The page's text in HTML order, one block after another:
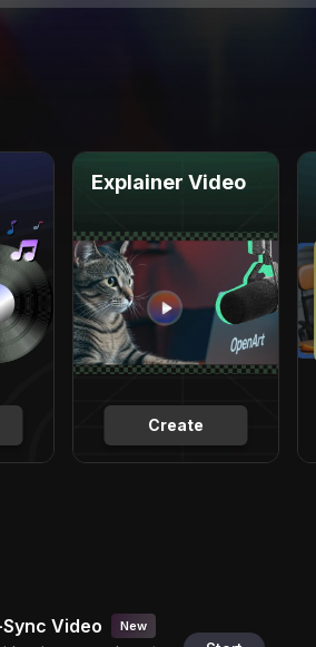
Create
Explainer Video
Video New